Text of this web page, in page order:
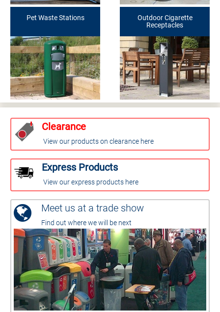
Pet Waste Stations
Outdoor Cigarette
Receptacles
Clearance
View our products on clearance here
Express Products
View our express products here
Meet us at a trade show
Find out where we will be next